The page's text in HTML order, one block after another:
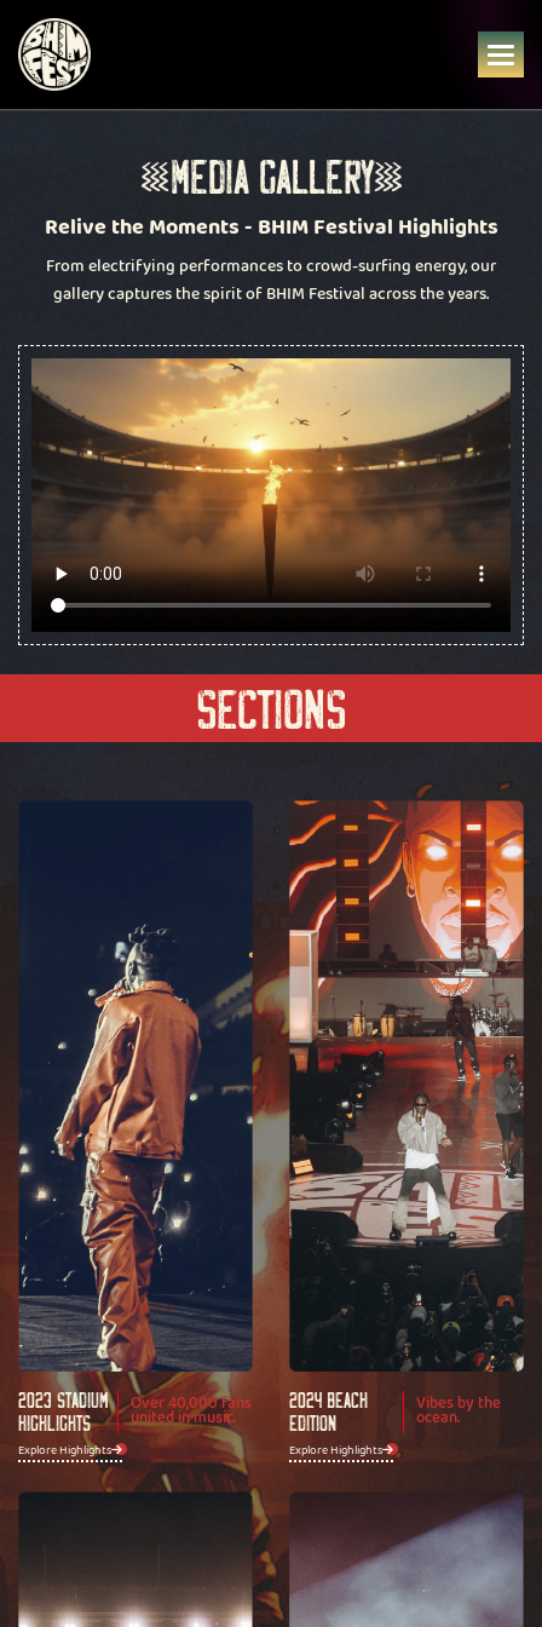
content
MEDIA GALLERY
Relive the Moments - BHIM Festival Highlights
From electrifying performances to crowd-surfing energy, our
gallery captures the spirit of BHIM Festival across the years.
Sections
2023 Stadium
Highlights
Over 40,000 fans
united in music.
Explore Highlights
2024 Beach
Edition
Vibes by the
ocean.
Explore Highlights